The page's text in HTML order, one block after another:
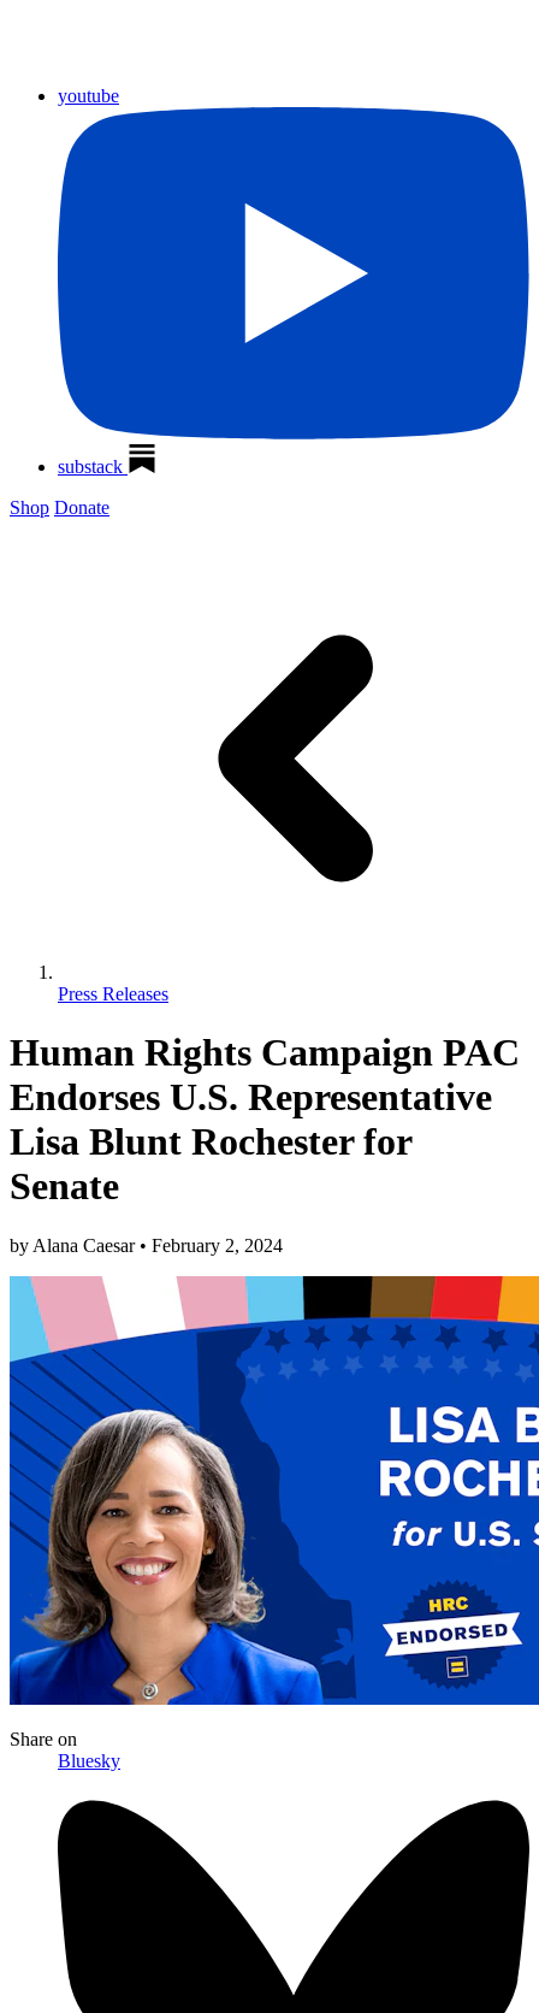
youtube
substack
Shop Donate
Press Releases
Human Rights Campaign PAC
Endorses U.S. Representative
Lisa Blunt Rochester for
Senate
by Alana Caesar • February 2, 2024
Share on
Bluesky